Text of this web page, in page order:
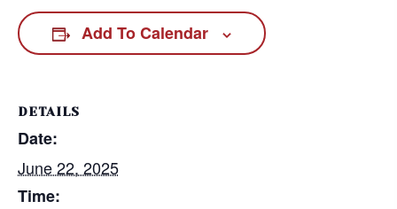
Add To Calendar
DETAILS
Date:
June 22, 2025
Time: